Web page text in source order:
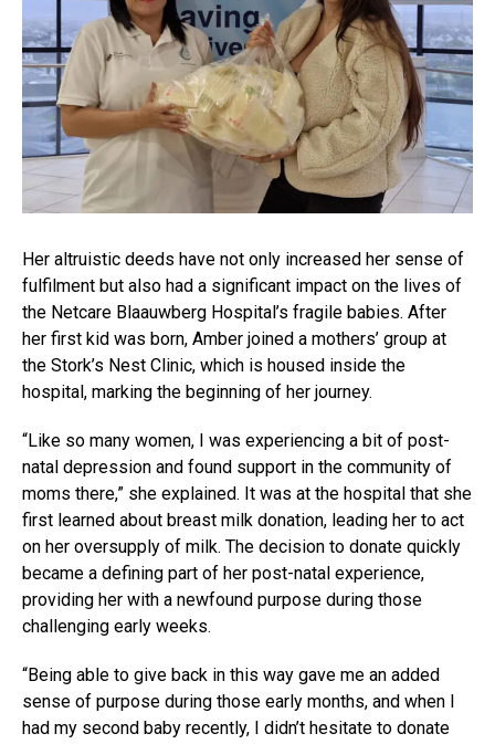
Her altruistic deeds have not only increased her sense of
fulfilment but also had a significant impact on the lives of
the Netcare Blaauwberg Hospital’s fragile babies. After
her first kid was born, Amber joined a mothers’ group at
the Stork’s Nest Clinic, which is housed inside the
hospital, marking the beginning of her journey.
“Like so many women, I was experiencing a bit of post-
natal depression and found support in the community of
moms there,” she explained. It was at the hospital that she
first learned about breast milk donation, leading her to act
on her oversupply of milk. The decision to donate quickly
became a defining part of her post-natal experience,
providing her with a newfound purpose during those
challenging early weeks.
“Being able to give back in this way gave me an added
sense of purpose during those early months, and when I
had my second baby recently, I didn’t hesitate to donate